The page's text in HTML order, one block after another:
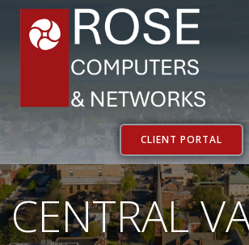
Skip
to
content
CLIENT PORTAL
CENTRAL